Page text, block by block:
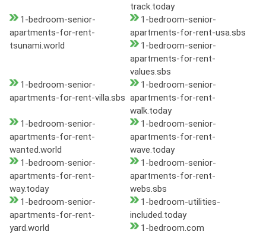
track.today
1-bedroom-senior-
apartments-for-rent-
tsunami.world
1-bedroom-senior-
apartments-for-rent-usa.sbs
1-bedroom-senior-
apartments-for-rent-
values.sbs
1-bedroom-senior-
apartments-for-rent-villa.sbs
1-bedroom-senior-
apartments-for-rent-
walk.today
1-bedroom-senior-
apartments-for-rent-
wanted.world
1-bedroom-senior-
apartments-for-rent-
wave.today
1-bedroom-senior-
apartments-for-rent-
way.today
1-bedroom-senior-
apartments-for-rent-
webs.sbs
1-bedroom-senior-
apartments-for-rent-
yard.world
1-bedroom-utilities-
included.today
1-bedroom.com